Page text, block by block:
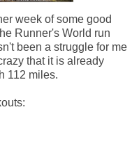
week of some good
Runner's World run
been a struggle for me
that it is already
112 miles.